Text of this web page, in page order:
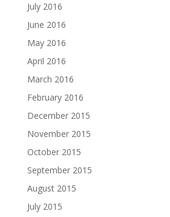
July 2016
June 2016
May 2016
April 2016
March 2016
February 2016
December 2015
November 2015
October 2015
September 2015
August 2015
July 2015